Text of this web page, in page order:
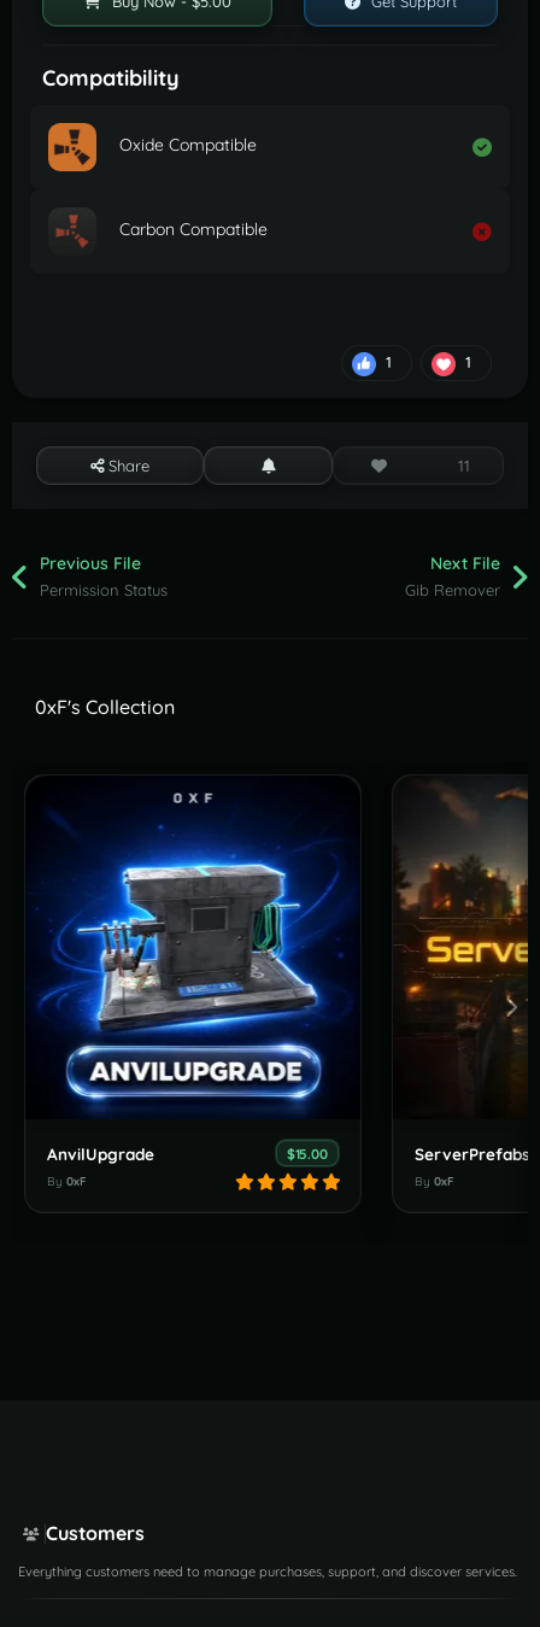
Compatibility
Oxide Compatible
Carbon Compatible
1 1
Share 11
Previous File
Permission Status
Next File
Gib Remover
0xF's Collection
AnvilUpgrade $15.00
By 0xF
ServerPrefabs
By 0xF
Customers
Everything customers need to manage purchases, support, and discover services.